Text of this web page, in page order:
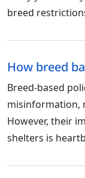
breed
How breed
Breed-based
misinformation,
However, their
shelters is